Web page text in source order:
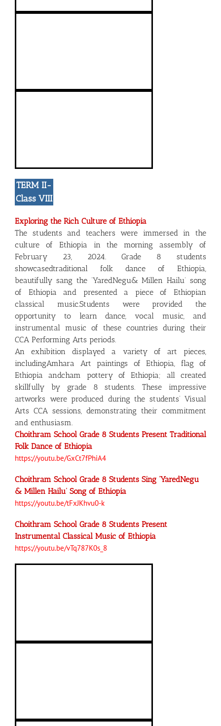
TERM II-
Class VIII
Exploring the Rich Culture of Ethiopia
The students and teachers were immersed in the
culture of Ethiopia in the morning assembly of
February 23, 2024. Grade 8 students
showcasedtraditional folk dance of Ethiopia,
beautifully sang the ‘YaredNegu& Millen Hailu’ song
of Ethiopia and presented a piece of Ethiopian
classical music.Students were provided the
opportunity to learn dance, vocal music, and
instrumental music of these countries during their
CCA Performing Arts periods.
An exhibition displayed a variety of art pieces,
includingAmhara Art paintings of Ethiopia, flag of
Ethiopia andcham pottery of Ethiopia; all created
skillfully by grade 8 students. These impressive
artworks were produced during the students’ Visual
Arts CCA sessions, demonstrating their commitment
and enthusiasm.
Choithram School Grade 8 Students Present Traditional
Folk Dance of Ethiopia
https://youtu.be/GxCt7fPhiA4
Choithram School Grade 8 Students Sing ‘YaredNegu
& Millen Hailu’ Song of Ethiopia
https://youtu.be/tFxJKhvu0-k
Choithram School Grade 8 Students Present
Instrumental Classical Music of Ethiopia
https://youtu.be/vTq787K0s_8